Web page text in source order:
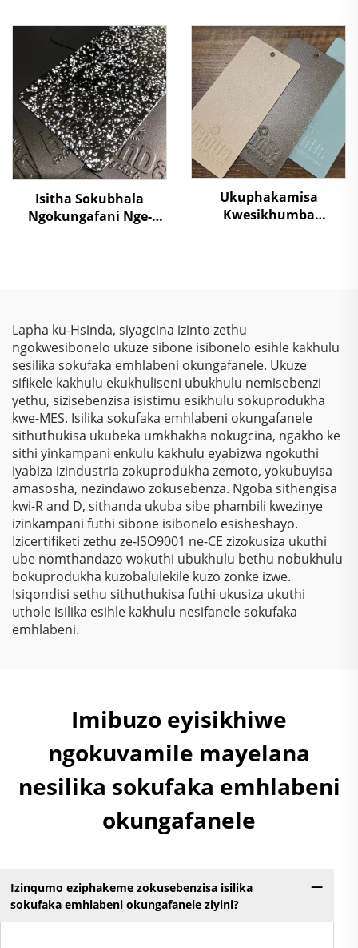
Kwekhabhine Elekthriki
Isilimi Sokubhakwa
Kufutunhele Injini
Yenkosi
Ngemibala Ehlanu,
Kusukela Kwezinto
Zokuziphatha
Isitha Sokubhala
Ngokungafani Nge-
Polyester, Ngokugcina
Isitha Sokubhala
Ngokungafani Nge-
Electrostatic Kusukela
Kwezinto Zokuziphatha
Ukuphakamisa
Kwesikhumba
& Ukulinda
Okunqamuka
Kwemvelo Kwezinhlelo
Zokusebenza
Nezinhlelo Zokuthenga
Lapha ku-Hsinda, siyagcina izinto zethu
ngokwesibonelo ukuze sibone isibonelo esihle kakhulu
sesilika sokufaka emhlabeni okungafanele. Ukuze
sifikele kakhulu ekukhuliseni ubukhulu nemisebenzi
yethu, sizisebenzisa isistimu esikhulu sokuprodukha
kwe-MES. Isilika sokufaka emhlabeni okungafanele
sithuthukisa ukubeka umkhakha nokugcina, ngakho ke
sithi yinkampani enkulu kakhulu eyabizwa ngokuthi
iyabiza izindustria zokuprodukha zemoto, yokubuyisa
amasosha, nezindawo zokusebenza. Ngoba sithengisa
kwi-R and D, sithanda ukuba sibe phambili kwezinye
izinkampani futhi sibone isibonelo esisheshayo.
Izicertifiketi zethu ze-ISO9001 ne-CE zizokusiza ukuthi
ube nomthandazo wokuthi ubukhulu bethu nobukhulu
bokuprodukha kuzobalulekile kuzo zonke izwe.
Isiqondisi sethu sithuthukisa futhi ukusiza ukuthi
uthole isilika esihle kakhulu nesifanele sokufaka
emhlabeni.
Imibuzo eyisikhiwe
ngokuvamile mayelana
nesilika sokufaka emhlabeni
okungafanele
Izinqumo eziphakeme zokusebenzisa isilika
sokufaka emhlabeni okungafanele ziyini?